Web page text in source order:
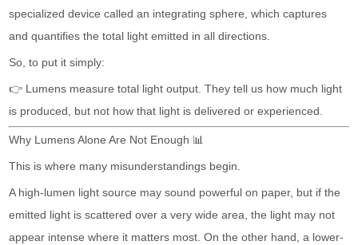
specialized device called an integrating sphere, which captures
and quantifies the total light emitted in all directions.
So, to put it simply:
👉 Lumens measure total light output. They tell us how much light
is produced, but not how that light is delivered or experienced.
Why Lumens Alone Are Not Enough 📊
This is where many misunderstandings begin.
A high-lumen light source may sound powerful on paper, but if the
emitted light is scattered over a very wide area, the light may not
appear intense where it matters most. On the other hand, a lower-